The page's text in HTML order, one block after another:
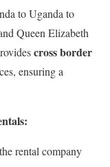
to Uganda to
Queen Elizabeth
cross border
ensuring a
rental company